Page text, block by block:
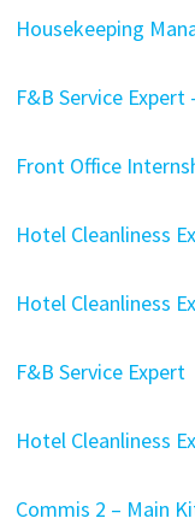
Housekeeping
F&B Service Expert
Front Office
Hotel Cleanliness
Hotel Cleanliness
F&B Service Expert
Hotel Cleanliness
Commis 2 – Main